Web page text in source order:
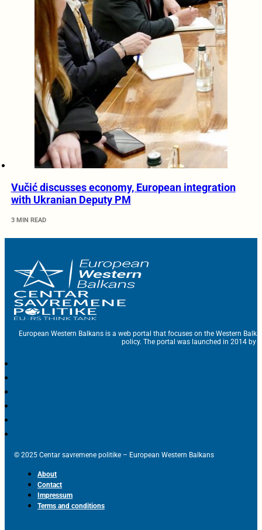
Vučić discusses economy, European integration
with Ukranian Deputy PM
3 MIN READ
European Western Balkans is a web portal that focuses on the Western
policy. The portal was launched in 2014 by
© 2025 Centar savremene politike – European Western Balkans
About
Contact
Impressum
Terms and conditions